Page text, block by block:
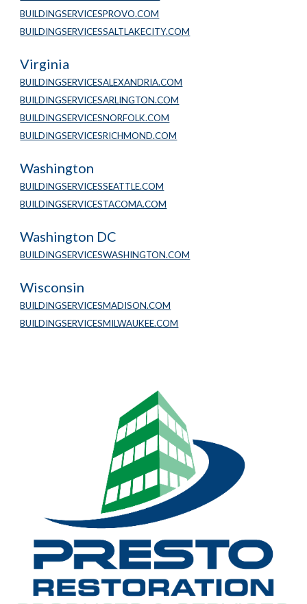
BUILDINGSERVICESPROVO.COM
BUILDINGSERVICESSALTLAKECITY.COM
Virginia
BUILDINGSERVICESALEXANDRIA.COM
BUILDINGSERVICESARLINGTON.COM
BUILDINGSERVICESNORFOLK.COM
BUILDINGSERVICESRICHMOND.COM
Washington
BUILDINGSERVICESSEATTLE.COM
BUILDINGSERVICESTACOMA.COM
Washington DC
BUILDINGSERVICESWASHINGTON.COM
Wisconsin
BUILDINGSERVICESMADISON.COM
BUILDINGSERVICESMILWAUKEE.COM